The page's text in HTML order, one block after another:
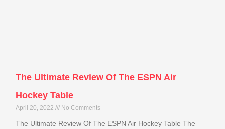
The Ultimate Review Of The ESPN Air
Hockey Table
April 20, 2022 No Comments
The Ultimate Review Of The ESPN Air Hockey Table The